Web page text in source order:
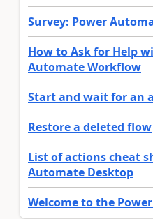
Survey: Power
How to Ask for Help
Automate Workflow
Start and wait for an
Restore a deleted flow
List of actions cheat
Automate Desktop
Welcome to the